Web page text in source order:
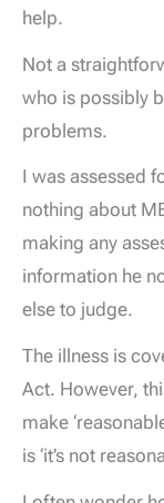
help.
Not a
who is possibly
problems.
I was assessed
nothing about
making any
information he
else to judge.
The illness is
Act. However,
make
is ‘it’s not